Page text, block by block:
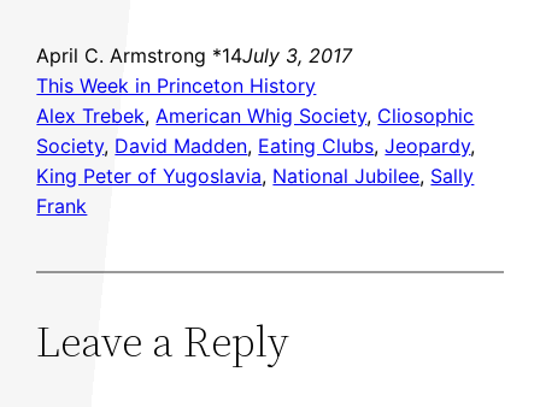
April C. Armstrong *14July 3, 2017
This Week in Princeton History
Alex Trebek, American Whig Society, Cliosophic
Society, David Madden, Eating Clubs, Jeopardy
King Peter of Yugoslavia, National Jubilee, Sally
Frank
Leave a Reply